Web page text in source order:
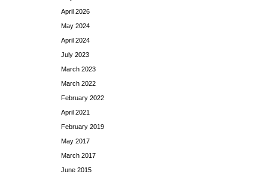
April 2026
May 2024
April 2024
July 2023
March 2023
March 2022
February 2022
April 2021
February 2019
May 2017
March 2017
June 2015